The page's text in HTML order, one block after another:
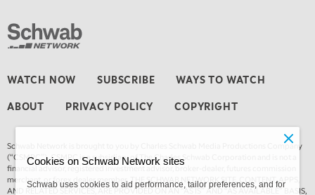
WATCH NOW SUBSCRIBE WAYS TO WATCH
ABOUT PRIVACY POLICY COPYRIGHT
Schwab Network is brought to you by Charles Schwab Media Productions Company
(“CSMPC”). CSMPC is a subsidiary of The Charles Schwab Corporation and is not a
financial advisor, registered investment advisor, broker-dealer, futures commission
merchant, or forex dealer member. THE SCHWAB NETWORK SITE, CONTENT, APPS,
AND RELATED SERVICES, ARE PROVIDED ON AN “AS IS” AND “AS AVAILABLE” BASIS,
Cookies on Schwab Network sites
Schwab uses cookies to aid performance, tailor preferences, and for